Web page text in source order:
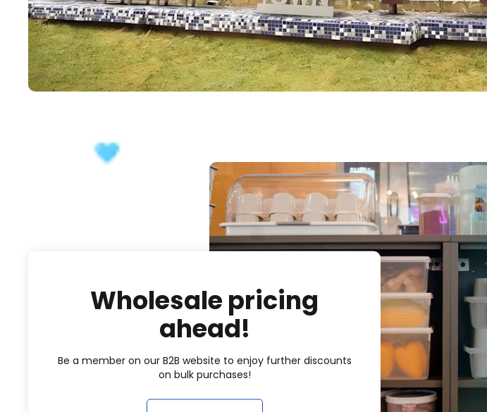
Wholesale pricing
ahead!
Be a member on our B2B website to enjoy further discounts
on bulk purchases!